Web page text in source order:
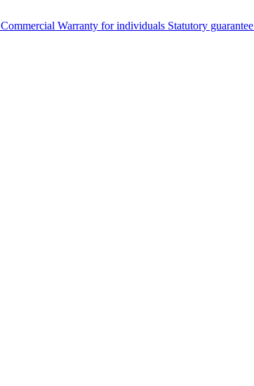
Commercial Warranty for individuals Statutory guarantee